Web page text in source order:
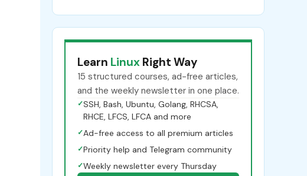
Learn Linux Right Way
15 structured courses, ad-free articles,
and the weekly newsletter in one place.
✓SSH, Bash, Ubuntu, Golang, RHCSA,
RHCE, LFCS, LFCA and more
✓Ad-free access to all premium articles
✓Priority help and Telegram community
✓Weekly newsletter every Thursday